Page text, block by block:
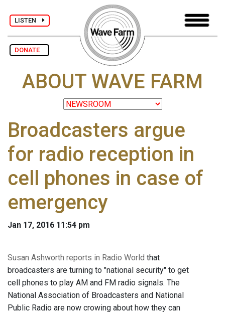
LISTEN
DONATE
ABOUT WAVE FARM
Broadcasters argue
for radio reception in
cell phones in case of
emergency
Jan 17, 2016 11:54 pm
Susan Ashworth reports in Radio World that
broadcasters are turning to "national security" to get
cell phones to play AM and FM radio signals. The
National Association of Broadcasters and National
Public Radio are now crowing about how they can